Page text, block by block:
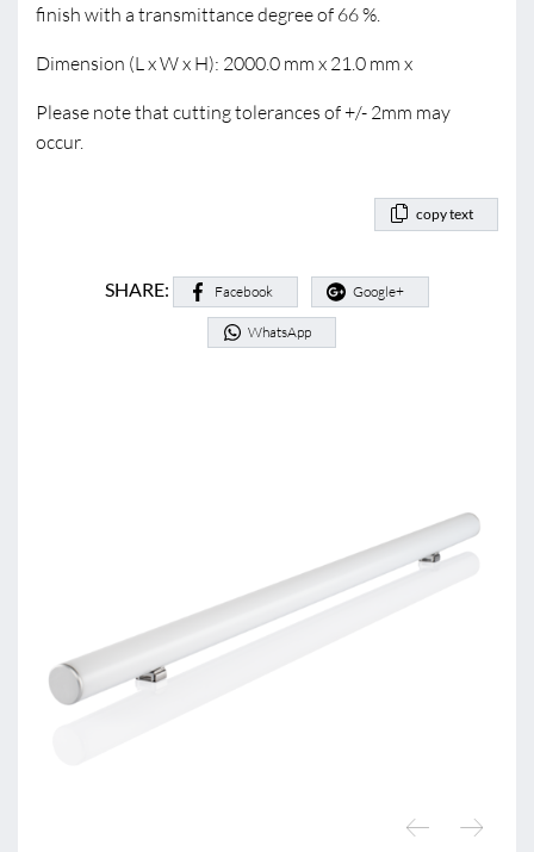
finish with a transmittance degree of 66 %.
Dimension (L x W x H): 2000.0 mm x 21.0 mm x
Please note that cutting tolerances of +/- 2mm may
occur.
copy text
SHARE: Facebook Google+
WhatsApp